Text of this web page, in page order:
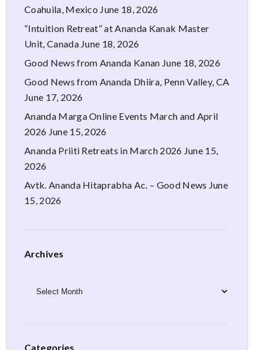
Coahuila, Mexico June 18, 2026
“Intuition Retreat” at Ananda Kanak Master
Unit, Canada June 18, 2026
Good News from Ananda Kanan June 18, 2026
Good News from Ananda Dhiira, Penn Valley, CA
June 17, 2026
Ananda Marga Online Events March and April
2026 June 15, 2026
Ananda Priiti Retreats in March 2026 June 15,
2026
Avtk. Ananda Hitaprabha Ac. – Good News June
15, 2026
Archives
Categories